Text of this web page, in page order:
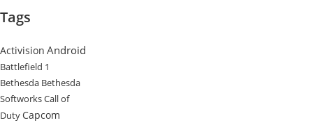
Tags
Activision Android
Battlefield 1
Bethesda Bethesda
SoftworksCall of
Duty Capcom